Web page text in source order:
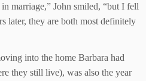
marriage,” John smiled, “but I fell
later, they are both most definitely
into the home Barbara had
they still live), was also the year